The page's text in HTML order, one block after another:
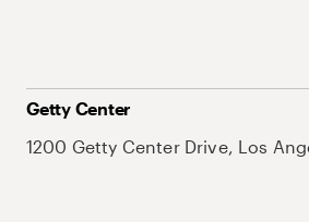
Getty Center
1200 Getty Center Drive, Los